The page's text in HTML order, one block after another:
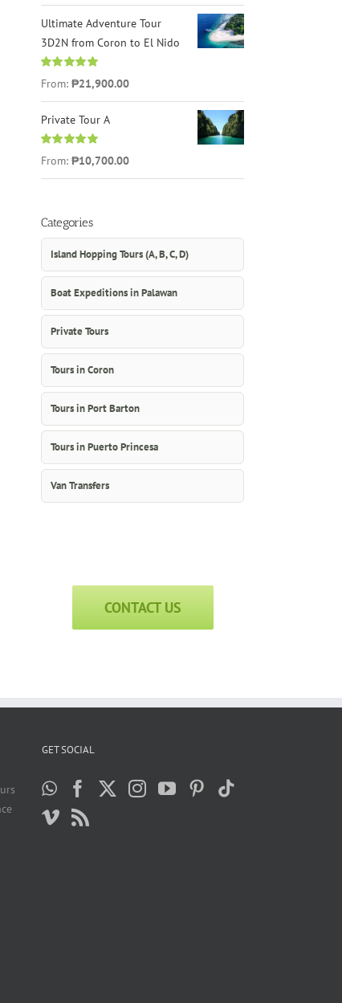
Ultimate Adventure Tour
3D2N from Coron to El Nido
Rated
5.00
out of 5
From: ₱21,900.00
Private Tour A
Rated
5.00
out of 5
From: ₱10,700.00
Categories
Island Hopping Tours (A, B, C, D)
Boat Expeditions in Palawan
Private Tours
Tours in Coron
Tours in Port Barton
Tours in Puerto Princesa
Van Transfers
CONTACT US
GET SOCIAL